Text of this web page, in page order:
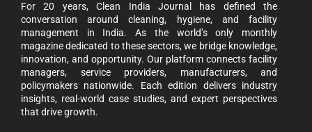
For 20 years, Clean India Journal has defined the
conversation around cleaning, hygiene, and facility
management in India. As the world’s only monthly
magazine dedicated to these sectors, we bridge knowledge,
innovation, and opportunity. Our platform connects facility
managers, service providers, manufacturers, and
policymakers nationwide. Each edition delivers industry
insights, real-world case studies, and expert perspectives
that drive growth.